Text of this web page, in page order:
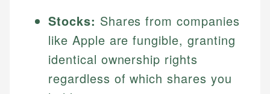
Stocks: Shares from companies
like Apple are fungible, granting
identical ownership rights
regardless of which shares you